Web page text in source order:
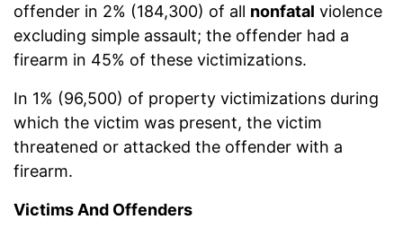
offender in 2% (184,300) of all nonfatal violence
excluding simple assault; the offender had a
firearm in 45% of these victimizations.
In 1% (96,500) of property victimizations during
which the victim was present, the victim
threatened or attacked the offender with a
firearm.
Victims And Offenders